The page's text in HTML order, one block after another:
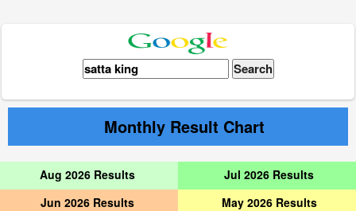
Monthly Result Chart
Aug 2026 Results
Jul 2026 Results
Jun 2026 Results
May 2026 Results